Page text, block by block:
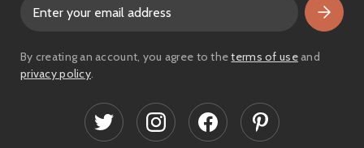
i
l
By creating an account, you agree to theterms of useand
privacy policy.